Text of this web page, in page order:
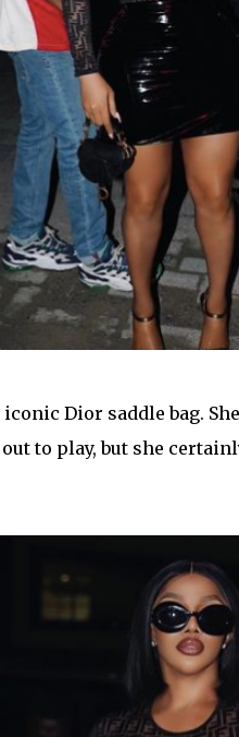
Dior saddle bag.
to play, but she